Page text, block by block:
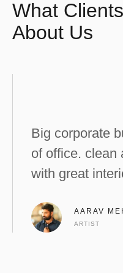
What
About Us
Big corporate
of office. clean
with great
AARAV
ARTIST